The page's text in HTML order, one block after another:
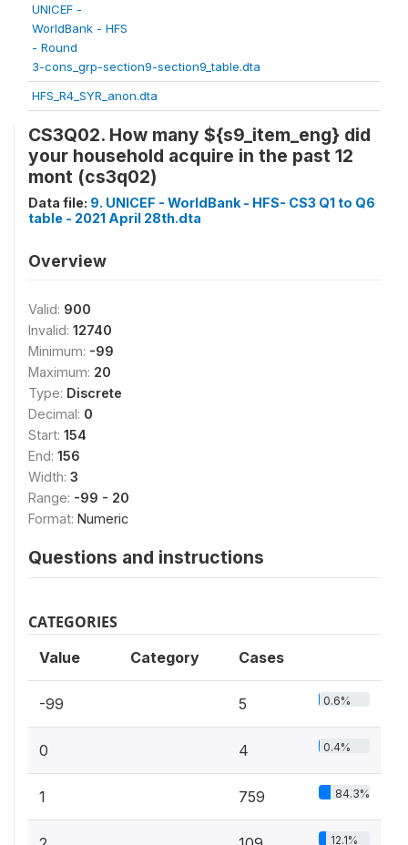
UNICEF -
WorldBank - HFS
- Round
3-cons_grp-section9-section9_table.dta
HFS_R4_SYR_anon.dta
CS3Q02. How many ${s9_item_eng} did
your household acquire in the past 12
mont (cs3q02)
Data file: 9. UNICEF - WorldBank - HFS- CS3 Q1 to Q6
table - 2021 April 28th.dta
Overview
Valid: 900
Invalid: 12740
Minimum: -99
Maximum: 20
Type: Discrete
Decimal: 0
Start: 154
End: 156
Width: 3
Range: -99 - 20
Format: Numeric
Questions and instructions
CATEGORIES
Value Category Cases
-99 5 0.6%
0 4 0.4%
1 759 84.3%
12.1%